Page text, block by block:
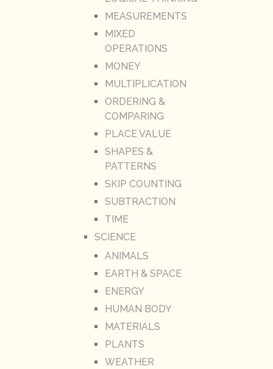
MEASUREMENTS
MIXED
OPERATIONS
MONEY
MULTIPLICATION
ORDERING &
COMPARING
PLACE VALUE
SHAPES &
PATTERNS
SKIP COUNTING
SUBTRACTION
TIME
SCIENCE
ANIMALS
EARTH & SPACE
ENERGY
HUMAN BODY
MATERIALS
PLANTS
WEATHER